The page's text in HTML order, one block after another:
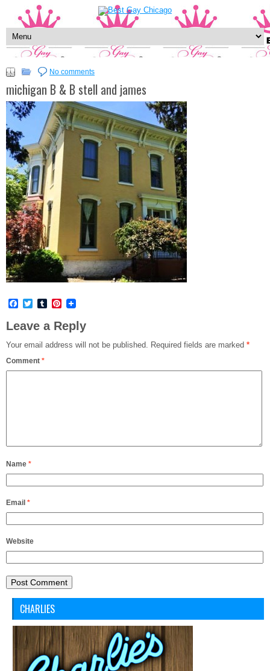
No comments
michigan B & B stell and james
Facebook
TwitterTumblrPinterest
Leave a Reply
Your email address will not be published. Required fields are marked *
Comment *
Name *
Email *
Website
CHARLIES